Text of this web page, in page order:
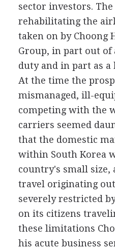
sector investors.
rehabilitating the
taken on by Choong
Group, in part out of
duty and in part as a
At the time the
mismanaged, ill-
competing with the
carriers seemed
that the domestic
within South Korea
country's small
travel originating
severely restricted
on its citizens
these limitations
his acute business